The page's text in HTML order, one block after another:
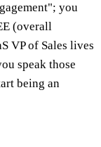
you
(overall
VP of Sales lives
speak those
being an